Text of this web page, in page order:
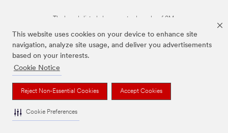
This website uses cookies on your device to enhance site
navigation, analyze site usage, and deliver you advertisements
based on your interests.
Cookie Notice
Reject Non-Essential Cookies Accept Cookies
Cookie Preferences
The brands listed above are trademarks of 3M.